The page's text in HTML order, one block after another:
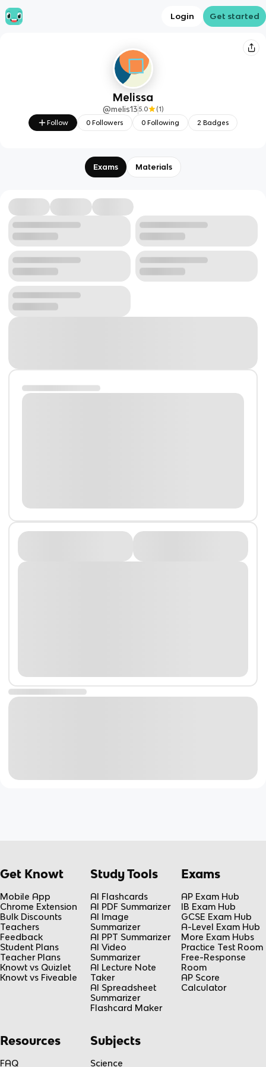
Login Get started
Melissa
@melis13 5.0 (1 )
Follow
0 Followers 0Following 2 Badges
Exams Materials
Get Knowt
Mobile App
Chrome Extension
Bulk Discounts
Teachers
Feedback
Student Plans
Teacher Plans
Knowt vs Quizlet
Knowt vs Fiveable
Study Tools
AI Flashcards
AI PDF Summarizer
AI Image
Summarizer
AI PPT Summarizer
AI Video
Summarizer
AI Lecture Note
Taker
AI Spreadsheet
Summarizer
Flashcard Maker
Exams
AP Exam Hub
IB Exam Hub
GCSE Exam Hub
A-Level Exam Hub
More Exam Hubs
Practice Test Room
Free-Response
Room
AP Score
Calculator
Resources
FAQ
Subjects
Science